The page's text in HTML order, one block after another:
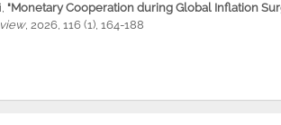
, "Monetary Cooperation during Global Inflation
, 2026, 116 (1), 164-188